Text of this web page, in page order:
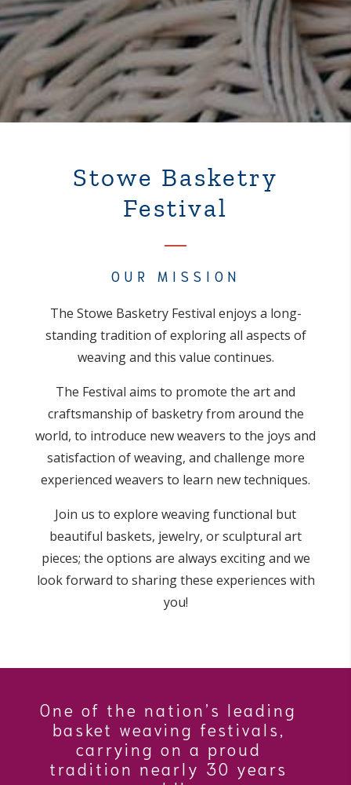
Stowe Basketry
Festival
OUR MISSION
The Stowe Basketry Festival enjoys a long-
standing tradition of exploring all aspects of
weaving and this value continues.
The Festival aims to promote the art and
craftsmanship of basketry from around the
world, to introduce new weavers to the joys and
satisfaction of weaving, and challenge more
experienced weavers to learn new techniques.
Join us to explore weaving functional but
beautiful baskets, jewelry, or sculptural art
pieces; the options are always exciting and we
look forward to sharing these experiences with
you!
One of the nation’s leading
basket weaving festivals,
carrying on a proud
tradition nearly 30 years